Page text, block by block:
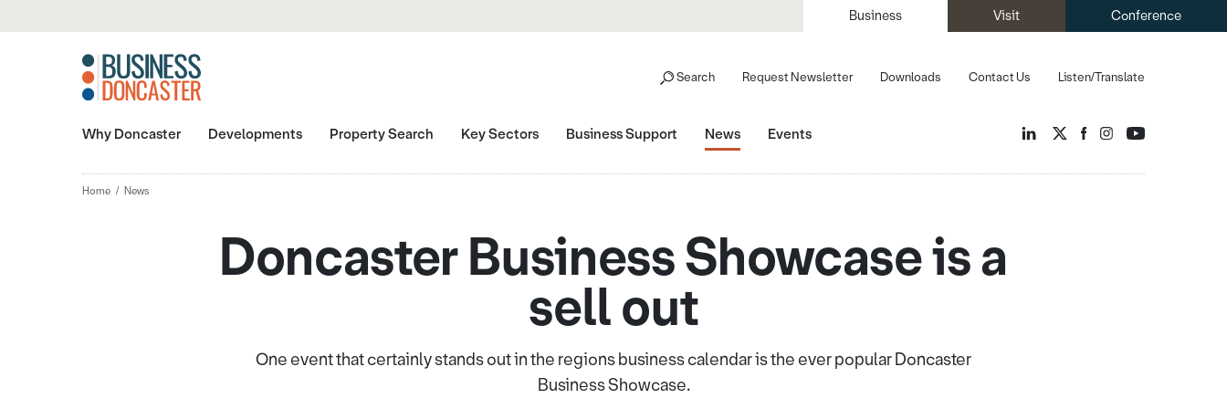
Business Visit Conference
Listen/Translate
Search Request Newsletter Downloads Contact Us
Why Doncaster Developments Property Search Key Sectors Business Support News Events
Home News
Doncaster Business Showcase is a
sell out
One event that certainly stands out in the regions business calendar is the ever popular Doncaster
Business Showcase.